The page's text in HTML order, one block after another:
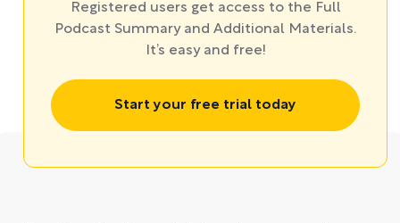
Registered users get access to the Full
Podcast Summary and Additional Materials.
It’s easy and free!
Start your free trial today